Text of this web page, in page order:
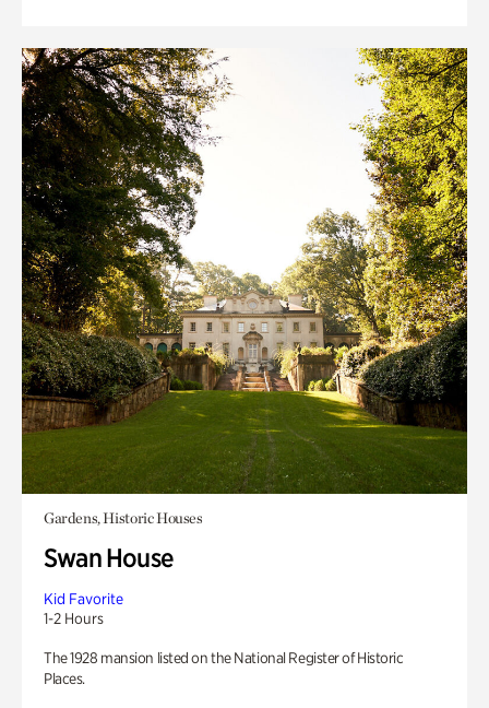
Gardens, Historic Houses
Swan House
Kid Favorite
1-2 Hours
The 1928 mansion listed on the National Register of Historic
Places.